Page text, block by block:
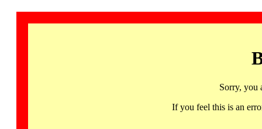
Sorry, you
If you feel this is an